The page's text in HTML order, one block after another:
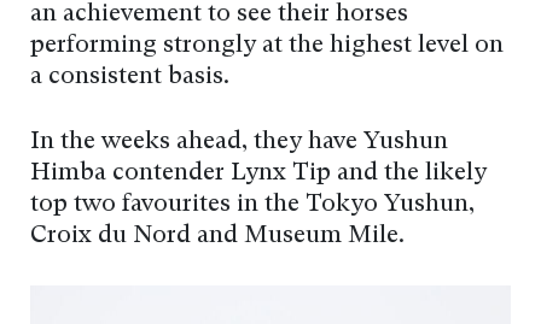
an achievement to see their horses
performing strongly at the highest level on
a consistent basis.
In the weeks ahead, they have Yushun
Himba contender Lynx Tip and the likely
top two favourites in the Tokyo Yushun,
Croix du Nord and Museum Mile.